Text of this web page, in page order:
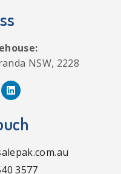
NSW, 2228
3577